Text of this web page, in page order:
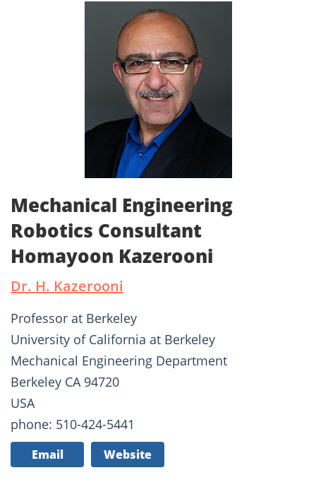
Mechanical Engineering
Robotics Consultant
Homayoon Kazerooni
Dr. H. Kazerooni
Professor at Berkeley
University of California at Berkeley
Mechanical Engineering Department
Berkeley CA 94720
USA
phone: 510-424-5441
Email Website